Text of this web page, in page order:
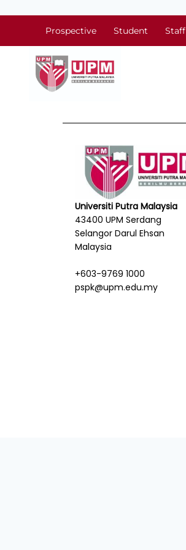
Prospective Student Staff
Universiti Putra Malaysia
43400 UPM Serdang
Selangor Darul Ehsan
Malaysia
+603-9769 1000
pspk@upm.edu.my